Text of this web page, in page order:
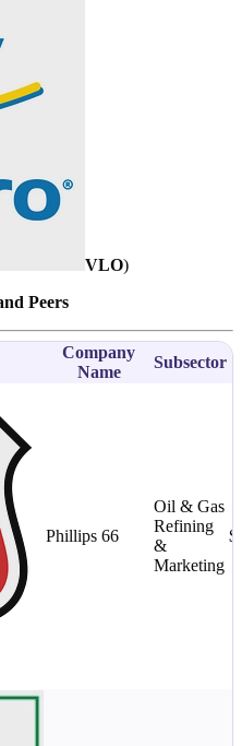
VLO)
Peers
Company
Name
Subsector
Phillips 66
Oil & Gas
Refining
&
Marketing